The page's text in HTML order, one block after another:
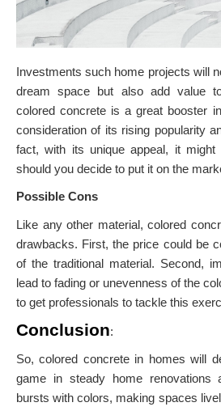
Investments such home projects will
dream space but also add value
colored concrete is a great booster
consideration of its rising popularity
fact, with its unique appeal, it might
should you decide to put it on the
Possible Cons
Like any other material, colored
drawbacks. First, the price could be
of the traditional material. Second,
lead to fading or unevenness of the
to get professionals to tackle this
Conclusion:
So, colored concrete in homes will
game in steady home renovations
bursts with colors, making spaces